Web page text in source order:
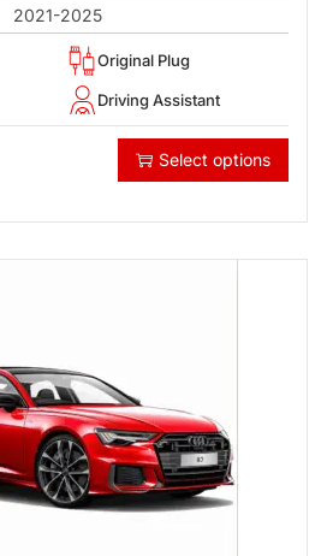
2021-2025
Original Plug
Driving Assistant
Select options